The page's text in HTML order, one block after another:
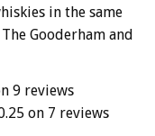
in the same
Gooderham and
9 reviews
on 7 reviews